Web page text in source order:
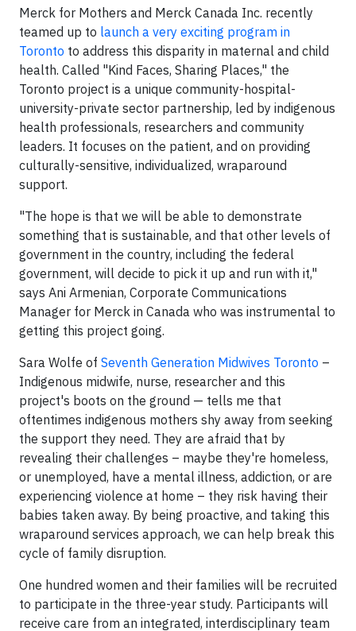
Merck for Mothers and Merck Canada Inc. recently
teamed up to launch a very exciting program in
Toronto to address this disparity in maternal and child
health. Called "Kind Faces, Sharing Places," the
Toronto project is a unique community-hospital-
university-private sector partnership, led by indigenous
health professionals, researchers and community
leaders. It focuses on the patient, and on providing
culturally-sensitive, individualized, wraparound
support.
"The hope is that we will be able to demonstrate
something that is sustainable, and that other levels of
government in the country, including the federal
government, will decide to pick it up and run with it,"
says Ani Armenian, Corporate Communications
Manager for Merck in Canada who was instrumental to
getting this project going.
Sara Wolfe of Seventh Generation Midwives Toronto –
Indigenous midwife, nurse, researcher and this
project's boots on the ground — tells me that
oftentimes indigenous mothers shy away from seeking
the support they need. They are afraid that by
revealing their challenges – maybe they're homeless,
or unemployed, have a mental illness, addiction, or are
experiencing violence at home – they risk having their
babies taken away. By being proactive, and taking this
wraparound services approach, we can help break this
cycle of family disruption.
One hundred women and their families will be recruited
to participate in the three-year study. Participants will
receive care from an integrated, interdisciplinary team